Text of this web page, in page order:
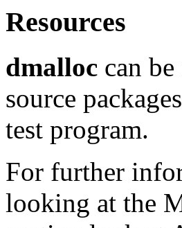
Resources
dmalloc can
source
test program.
For further
looking at the